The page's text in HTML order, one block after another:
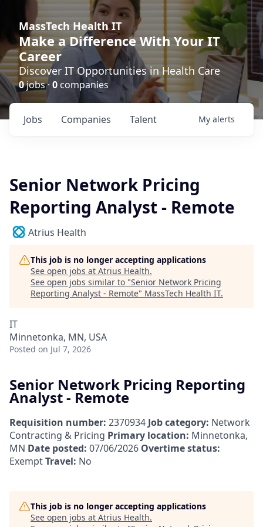
MassTech Health IT
Make a Difference With Your IT
Career
Discover IT Opportunities in Health Care
0jobs · 0 companies
Jobs Companies Talent My alerts
Senior Network Pricing
Reporting Analyst - Remote
Atrius Health
This job is no longer accepting applications
See open jobs at Atrius Health.
See open jobs similar to "Senior Network Pricing
Reporting Analyst - Remote" MassTech Health IT.
IT
Minnetonka, MN, USA
Posted on Jul 7, 2026
Senior Network Pricing Reporting
Analyst - Remote
Requisition number: 2370934 Job category: Network
Contracting & Pricing Primary location: Minnetonka,
MN Date posted: 07/06/2026 Overtime status:
ExemptTravel: No
This job is no longer accepting applications
See open jobs at Atrius Health.